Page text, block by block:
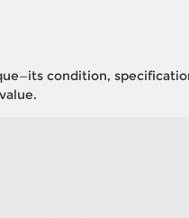
condition,